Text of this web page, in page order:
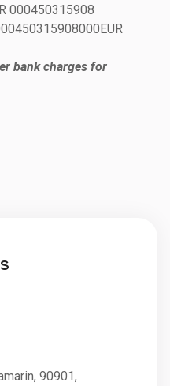
000450315908
bank charges for
90901,